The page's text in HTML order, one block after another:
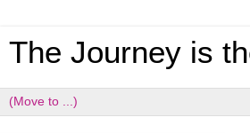
The Journey is